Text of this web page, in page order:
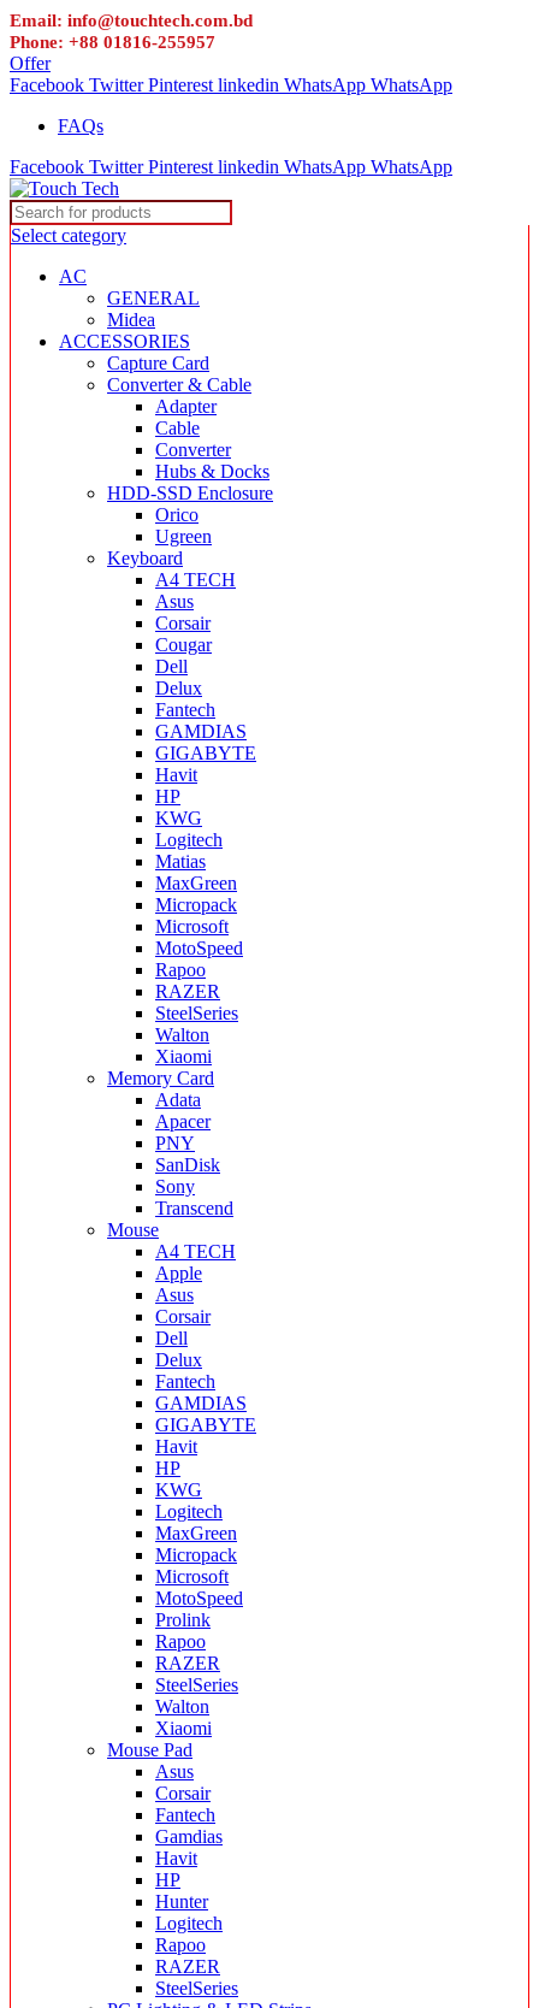
Email: info@touchtech.com.bd
Phone: +88 01816-255957
Offer
Facebook Twitter Pinterest linkedin WhatsApp WhatsApp
FAQs
Facebook Twitter Pinterest linkedin WhatsApp WhatsApp
Select category
AC
GENERAL
Midea
ACCESSORIES
Capture Card
Converter & Cable
Adapter
Cable
Converter
Hubs & Docks
HDD-SSD Enclosure
Orico
Ugreen
Keyboard
A4 TECH
Asus
Corsair
Cougar
Dell
Delux
Fantech
GAMDIAS
GIGABYTE
Havit
HP
KWG
Logitech
Matias
MaxGreen
Micropack
Microsoft
MotoSpeed
Rapoo
RAZER
SteelSeries
Walton
Xiaomi
Memory Card
Adata
Apacer
PNY
SanDisk
Sony
Transcend
Mouse
A4 TECH
Apple
Asus
Corsair
Dell
Delux
Fantech
GAMDIAS
GIGABYTE
Havit
HP
KWG
Logitech
MaxGreen
Micropack
Microsoft
MotoSpeed
Prolink
Rapoo
RAZER
SteelSeries
Walton
Xiaomi
Mouse Pad
Asus
Corsair
Fantech
Gamdias
Havit
HP
Hunter
Logitech
Rapoo
RAZER
SteelSeries